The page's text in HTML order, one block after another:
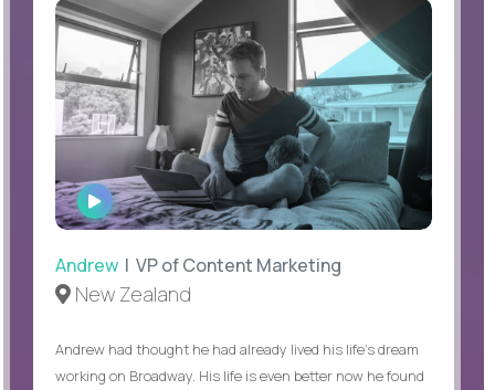
WATCH
INTERVIEW
Andrew | VP of Content Marketing
New Zealand
Andrew had thought he had already lived his life's dream
working on Broadway. His life is even better now he found